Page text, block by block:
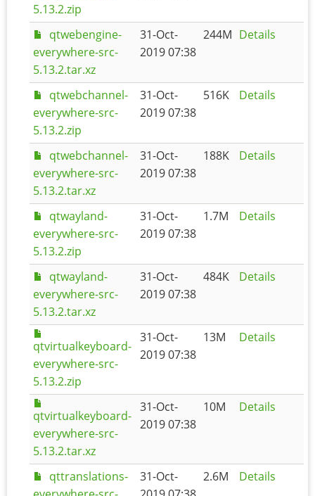
5.13.2.zip
qtwebengine-
everywhere-src-
5.13.2.tar.xz
31-Oct-
2019 07:38
244M Details
qtwebchannel-
everywhere-src-
5.13.2.zip
31-Oct-
2019 07:38
516K Details
qtwebchannel-
everywhere-src-
5.13.2.tar.xz
31-Oct-
2019 07:38
188K Details
qtwayland-
everywhere-src-
5.13.2.zip
31-Oct-
2019 07:38
1.7M Details
qtwayland-
everywhere-src-
5.13.2.tar.xz
31-Oct-
2019 07:38
484K Details
qtvirtualkeyboard-
everywhere-src-
5.13.2.zip
31-Oct-
2019 07:38
13M Details
qtvirtualkeyboard-
everywhere-src-
5.13.2.tar.xz
31-Oct-
2019 07:38
10M Details
qttranslations-
31-Oct-
2.6M Details